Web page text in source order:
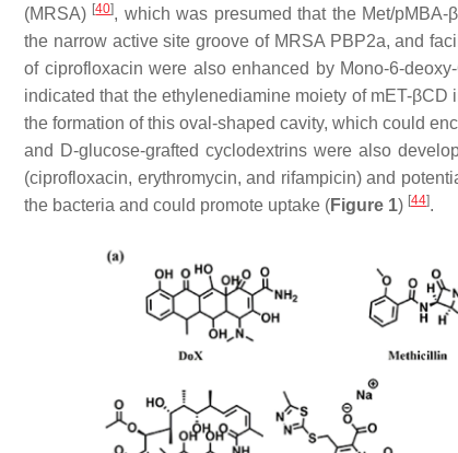
(MRSA) [40], which was presumed that the Met/
the narrow active site groove of MRSA PBP2a, and
of ciprofloxacin were also enhanced by Mono-6-
indicated that the ethylenediamine moiety of mET-
the formation of this oval-shaped cavity, which could
and D-glucose-grafted cyclodextrins were also
(ciprofloxacin, erythromycin, and rifampicin) and
the bacteria and could promote uptake (Figure 1) [44].